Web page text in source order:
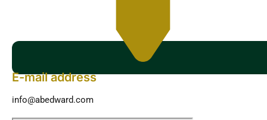
E-mail address
info@abedward.com